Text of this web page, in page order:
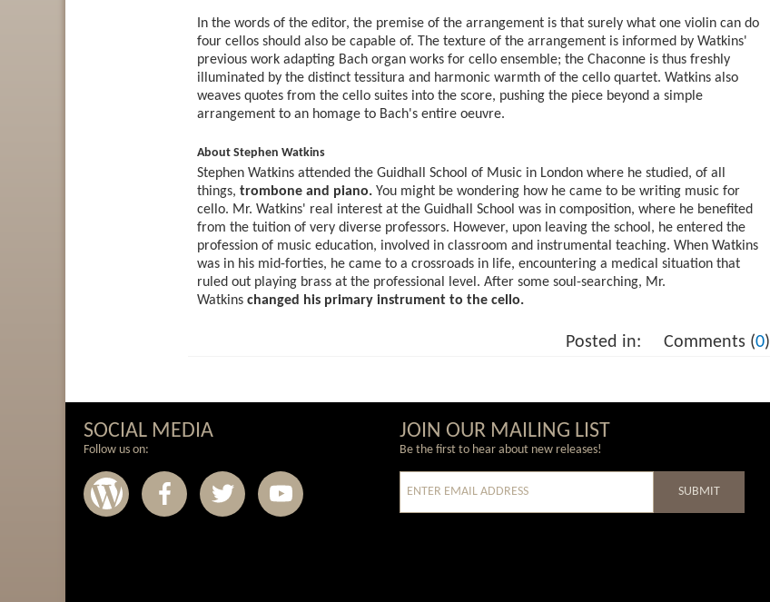
In the words of the editor, the premise of the arrangement is that surely what one violin can do
four cellos should also be capable of. The texture of the arrangement is informed by Watkins'
previous work adapting Bach organ works for cello ensemble; the Chaconne is thus freshly
illuminated by the distinct tessitura and harmonic warmth of the cello quartet. Watkins also
weaves quotes from the cello suites into the score, pushing the piece beyond a simple
arrangement to an homage to Bach's entire oeuvre.
About Stephen Watkins
Stephen Watkins attended the Guidhall School of Music in London where he studied, of all
things, trombone and piano. You might be wondering how he came to be writing music for
cello. Mr. Watkins' real interest at the Guidhall School was in composition, where he benefited
from the tuition of very diverse professors. However, upon leaving the school, he entered the
profession of music education, involved in classroom and instrumental teaching. When Watkins
was in his mid-forties, he came to a crossroads in life, encountering a medical situation that
ruled out playing brass at the professional level. After some soul-searching, Mr.
Watkins changed his primary instrument to the cello.
Posted in: Comments (0)
SOCIAL MEDIA
Follow us on:
JOIN OUR MAILING LIST
Be the first to hear about new releases!
SUBMIT